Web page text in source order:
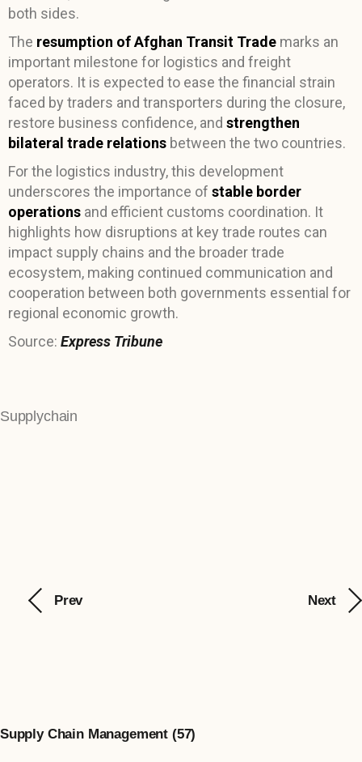
both sides.
The resumption of Afghan Transit Trade marks an
important milestone for logistics and freight
operators. It is expected to ease the financial strain
faced by traders and transporters during the closure,
restore business confidence, and strengthen
bilateral trade relations between the two countries.
For the logistics industry, this development
underscores the importance of stable border
operations and efficient customs coordination. It
highlights how disruptions at key trade routes can
impact supply chains and the broader trade
ecosystem, making continued communication and
cooperation between both governments essential for
regional economic growth.
Source: Express Tribune
Supplychain
Prev Next
Supply Chain Management (57)